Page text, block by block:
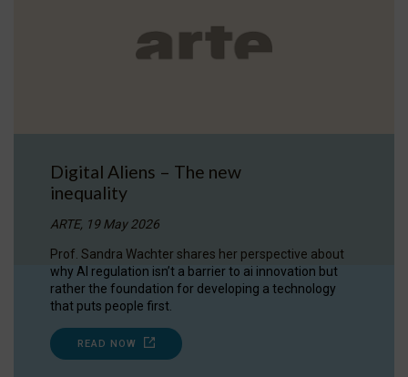
Digital Aliens – The new
inequality
ARTE, 19 May 2026
Prof. Sandra Wachter shares her perspective about
why AI regulation isn’t a barrier to ai innovation but
rather the foundation for developing a technology
that puts people first.
READ NOW